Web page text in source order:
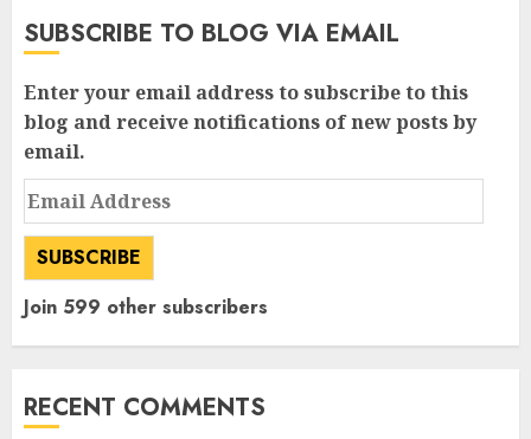
SUBSCRIBE TO BLOG VIA EMAIL
Enter your email address to subscribe to this
blog and receive notifications of new posts by
email.
Email
Address
SUBSCRIBE
Join 599 other subscribers
RECENT COMMENTS